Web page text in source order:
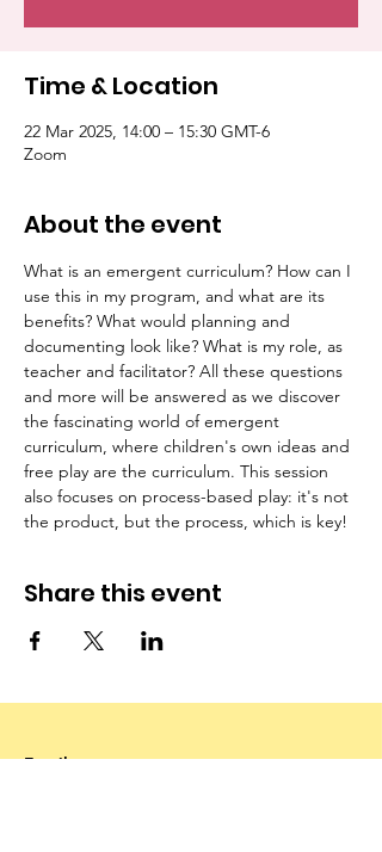
Time & Location
22 Mar 2025, 14:00 – 15:30 GMT-6
Zoom
About the event
What is an emergent curriculum? How can I
use this in my program, and what are its
benefits? What would planning and
documenting look like? What is my role, as
teacher and facilitator? All these questions
and more will be answered as we discover
the fascinating world of emergent
curriculum, where children's own ideas and
free play are the curriculum. This session
also focuses on process-based play: it's not
the product, but the process, which is key!
Share this event
Email: